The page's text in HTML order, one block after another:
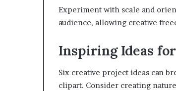
Experiment with scale and
audience, allowing creative
Inspiring Ideas
Six creative project ideas can
clipart. Consider creating